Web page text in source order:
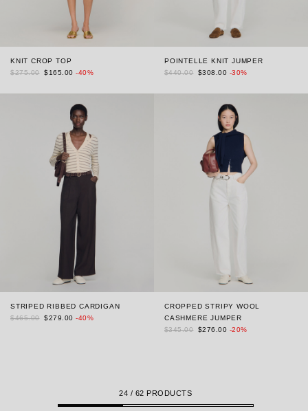
KNIT CROP TOP
$275.00 $165.00 -40%
POINTELLE KNIT JUMPER
$440.00 $308.00 -30%
STRIPED RIBBED CARDIGAN
$465.00 $279.00 -40%
CROPPED STRIPY WOOL
CASHMERE JUMPER
$345.00 $276.00 -20%
24 / 62 PRODUCTS